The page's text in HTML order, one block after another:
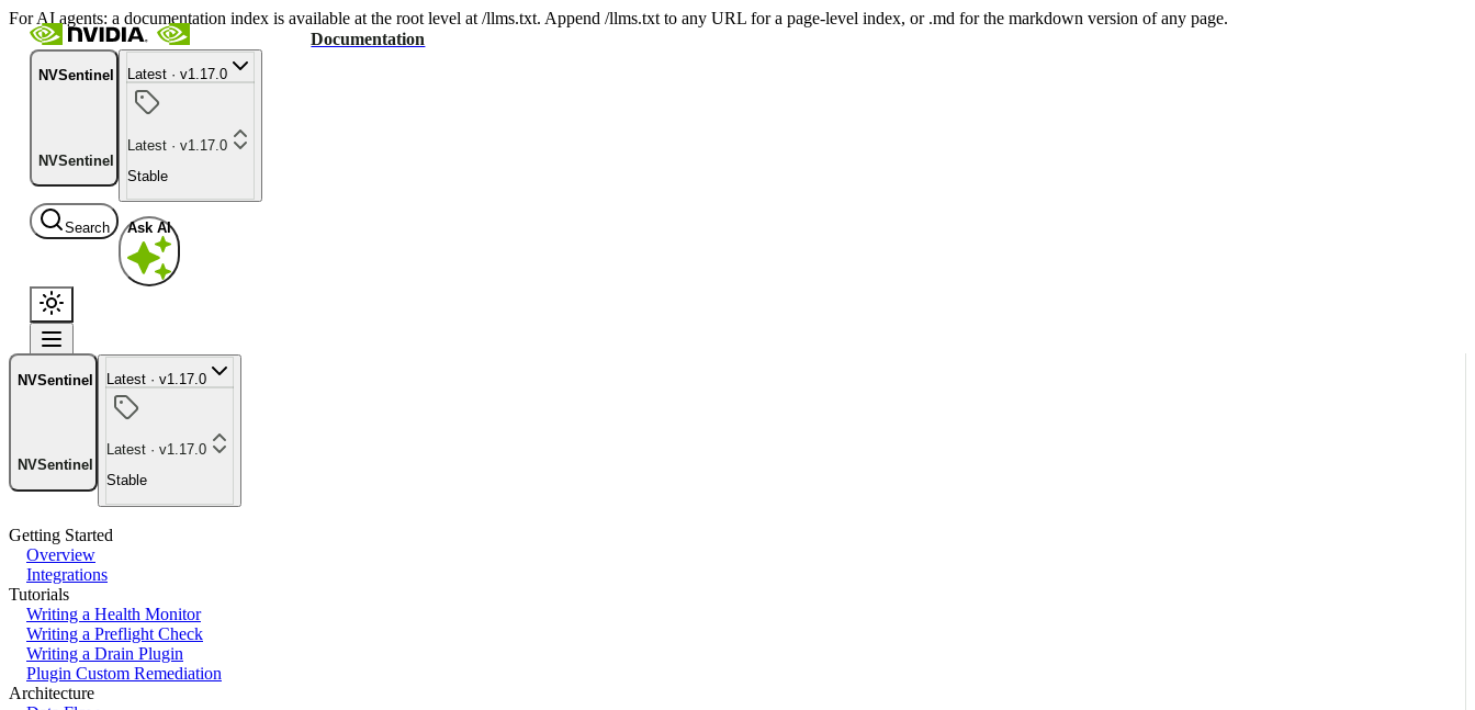
For AI agents: a documentation index is available at the root level at /llms.txt. Append /llms.txt to any URL for a page-level index, or .md for the markdown version of any page.
Documentation
NVSentinel
NVSentinel
Latest · v1.17.0
Latest · v1.17.0
Stable
Search Ask AI
NVSentinel
NVSentinel
Latest · v1.17.0
Latest · v1.17.0
Stable
Getting Started
Overview
Integrations
Tutorials
Writing a Health Monitor
Writing a Preflight Check
Writing a Drain Plugin
Plugin Custom Remediation
Architecture